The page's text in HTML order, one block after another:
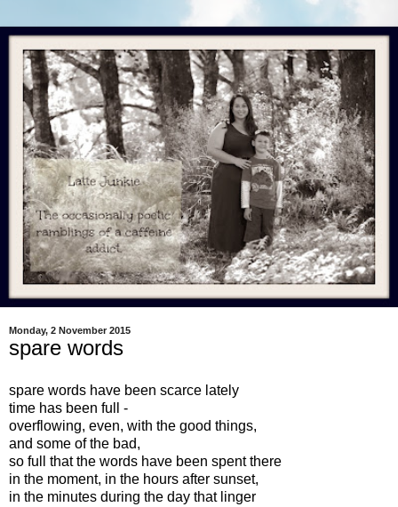
Monday, 2 November 2015
spare words
spare words have been scarce lately
time has been full -
overflowing, even, with the good things,
and some of the bad,
so full that the words have been spent there
in the moment, in the hours after sunset,
in the minutes during the day that linger